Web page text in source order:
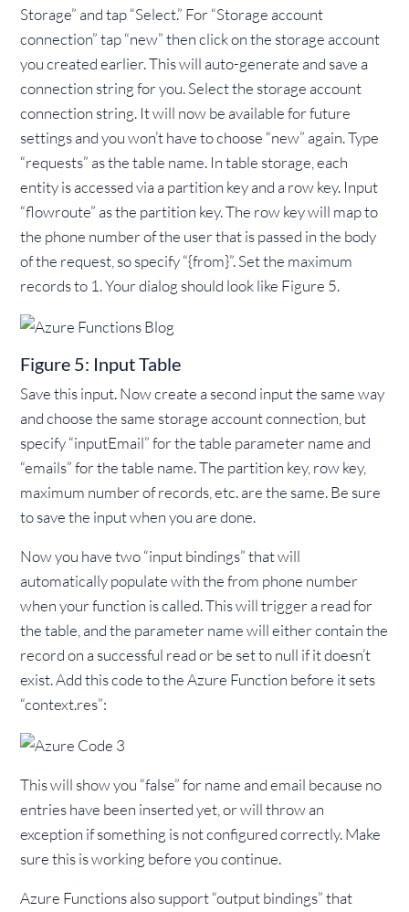
Storage” and tap “Select.” For “Storage account
connection” tap “new” then click on the storage account
you created earlier. This will auto-generate and save a
connection string for you. Select the storage account
connection string. It will now be available for future
settings and you won’t have to choose “new” again. Type
“requests” as the table name. In table storage, each
entity is accessed via a partition key and a row key. Input
“flowroute” as the partition key. The row key will map to
the phone number of the user that is passed in the body
of the request, so specify “{from}”. Set the maximum
records to 1. Your dialog should look like Figure 5.
Figure 5: Input Table
Save this input. Now create a second input the same way
and choose the same storage account connection, but
specify “inputEmail” for the table parameter name and
“emails” for the table name. The partition key, row key,
maximum number of records, etc. are the same. Be sure
to save the input when you are done.
Now you have two “input bindings” that will
automatically populate with the from phone number
when your function is called. This will trigger a read for
the table, and the parameter name will either contain the
record on a successful read or be set to null if it doesn’t
exist. Add this code to the Azure Function before it sets
“context.res”:
This will show you “false” for name and email because no
entries have been inserted yet, or will throw an
exception if something is not configured correctly. Make
sure this is working before you continue.
Azure Functions also support “output bindings” that